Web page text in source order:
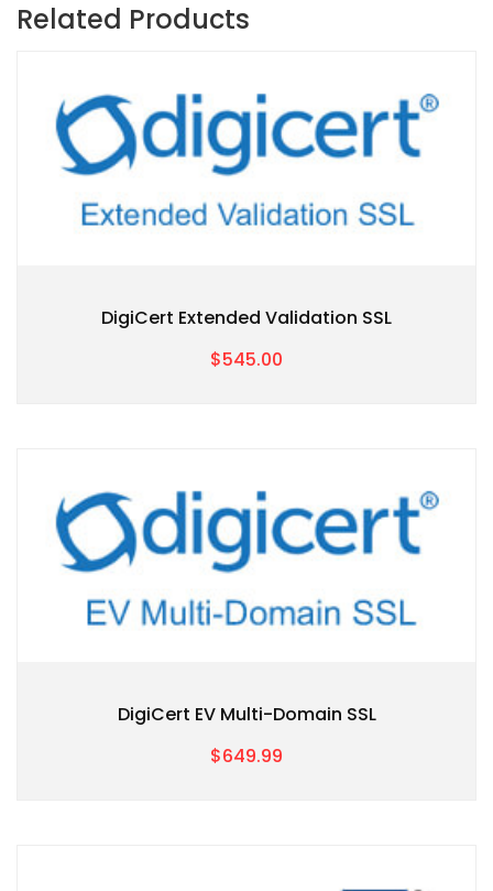
Related Products
DigiCert Extended Validation SSL
$545.00
DigiCert EV Multi-Domain SSL
$649.99